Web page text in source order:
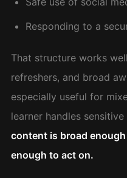
Responding to a
That structure works
refreshers, and broad
especially useful for
learner handles
content is broad
enough to act on.